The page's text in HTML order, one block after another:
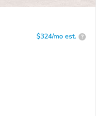
$324/mo est. ?